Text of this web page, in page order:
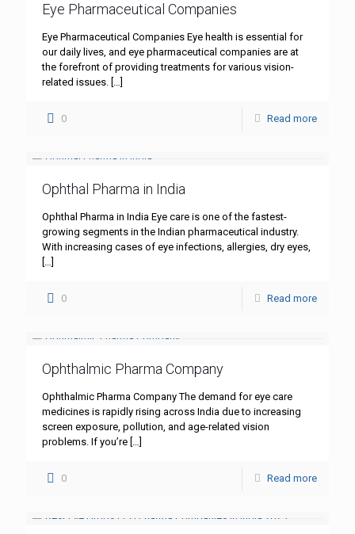
Eye Pharmaceutical Companies
Eye Pharmaceutical Companies Eye health is essential for
our daily lives, and eye pharmaceutical companies are at
the forefront of providing treatments for various vision-
related issues. […]
0 Read more
Ophthal Pharma in India
Ophthal Pharma in India Eye care is one of the fastest-
growing segments in the Indian pharmaceutical industry.
With increasing cases of eye infections, allergies, dry eyes,
[…]
0 Read more
Ophthalmic Pharma Company
Ophthalmic Pharma Company The demand for eye care
medicines is rapidly rising across India due to increasing
screen exposure, pollution, and age-related vision
problems. If you’re […]
0 Read more